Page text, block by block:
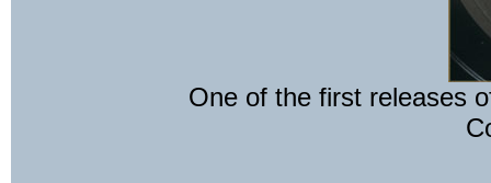
One of the first releases